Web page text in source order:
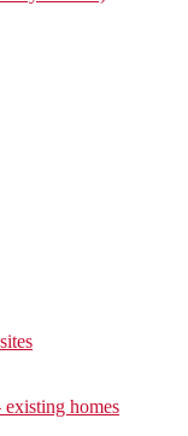
existing homes